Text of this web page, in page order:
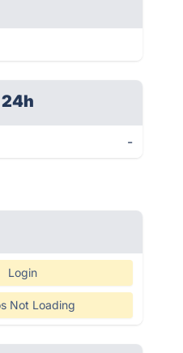
-
Login
Not Loading